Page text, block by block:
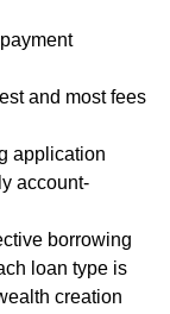
and most fees
application
account-
borrowing
loan type is
creation